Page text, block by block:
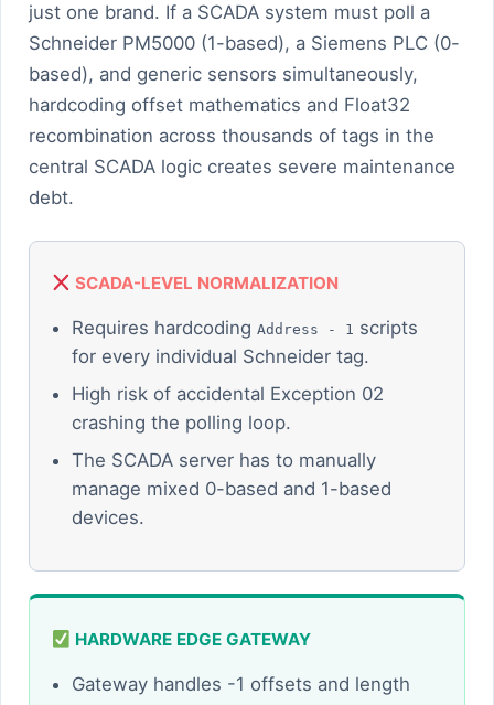
just one brand. If a SCADA system must poll a
Schneider PM5000 (1-based), a Siemens PLC (0-
based), and generic sensors simultaneously,
hardcoding offset mathematics and Float32
recombination across thousands of tags in the
central SCADA logic creates severe maintenance
debt.
SCADA-LEVEL NORMALIZATION
Requires hardcoding Address - 1 scripts
for every individual Schneider tag.
High risk of accidental Exception 02
crashing the polling loop.
The SCADA server has to manually
manage mixed 0-based and 1-based
devices.
HARDWARE EDGE GATEWAY
Gateway handles -1 offsets and length